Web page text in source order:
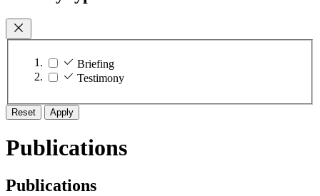
Briefing
Testimony
Reset Apply
Publications
Publications